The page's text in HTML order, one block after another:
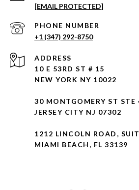
[EMAIL PROTECTED]
PHONE NUMBER
+1 (347) 292-8750
ADDRESS
10 E 53RD ST # 15
NEW YORK NY 10022
30 MONTGOMERY ST STE
JERSEY CITY NJ 07302
1212 LINCOLN ROAD,
MIAMI BEACH, FL 33139